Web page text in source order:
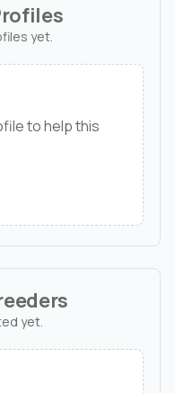
yet.
to help this
yet.